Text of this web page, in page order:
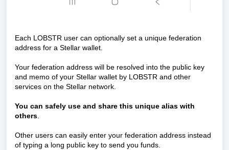
Each LOBSTR user can optionally set a unique federation
address for a Stellar wallet.
Your federation address will be resolved into the public key
and memo of your Stellar wallet by LOBSTR and other
services on the Stellar network.
You can safely use and share this unique alias with
others.
Other users can easily enter your federation address instead
of typing a long public key to send you funds.